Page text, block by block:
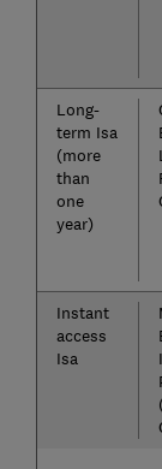
Long-
term Isa
(more
than
one
year)
Instant
access
Isa